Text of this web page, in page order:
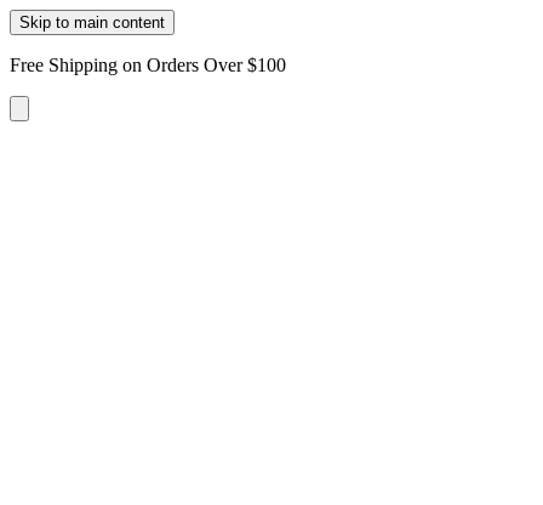
Skip to main content
Free Shipping on Orders Over $100